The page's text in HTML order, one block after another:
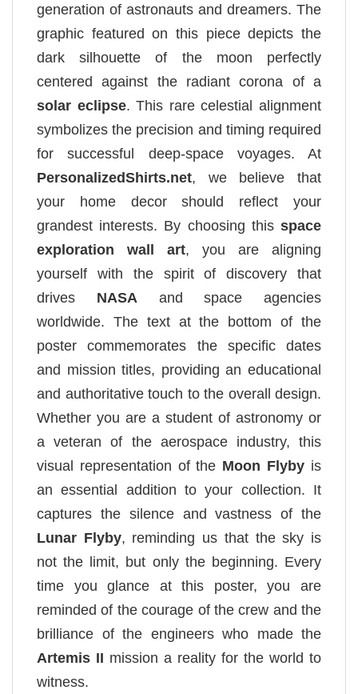
generation of astronauts and dreamers. The
graphic featured on this piece depicts the
dark silhouette of the moon perfectly
centered against the radiant corona of a
solar eclipse. This rare celestial alignment
symbolizes the precision and timing required
for successful deep-space voyages. At
PersonalizedShirts.net, we believe that
your home decor should reflect your
grandest interests. By choosing this space
exploration wall art, you are aligning
yourself with the spirit of discovery that
drives NASA and space agencies
worldwide. The text at the bottom of the
poster commemorates the specific dates
and mission titles, providing an educational
and authoritative touch to the overall design.
Whether you are a student of astronomy or
a veteran of the aerospace industry, this
visual representation of the Moon Flyby is
an essential addition to your collection. It
captures the silence and vastness of the
Lunar Flyby, reminding us that the sky is
not the limit, but only the beginning. Every
time you glance at this poster, you are
reminded of the courage of the crew and the
brilliance of the engineers who made the
Artemis II mission a reality for the world to
witness.